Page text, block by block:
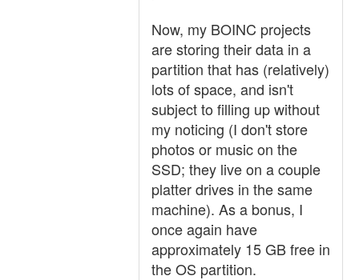
Now, my BOINC projects
are storing their data in a
partition that has (relatively)
lots of space, and isn't
subject to filling up without
my noticing (I don't store
photos or music on the
SSD; they live on a couple
platter drives in the same
machine). As a bonus, I
once again have
approximately 15 GB free in
the OS partition.